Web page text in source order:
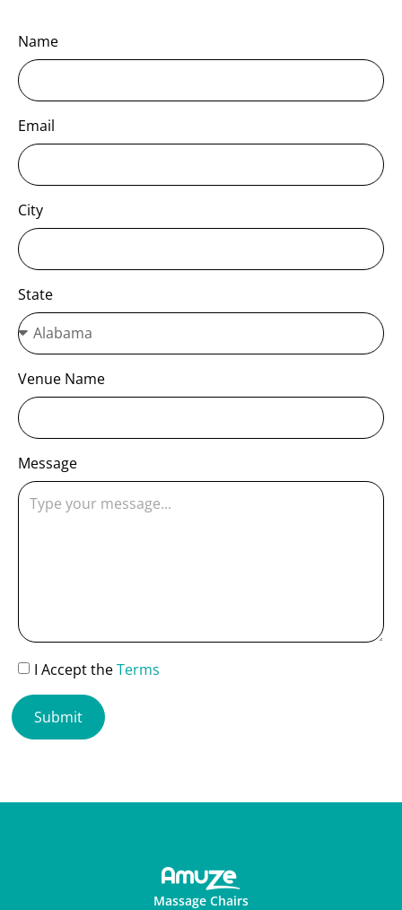
Name
Email
City
State
Venue Name
Message
I Accept theTerms
Submit
Massage Chairs